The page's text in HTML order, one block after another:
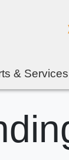
& Services